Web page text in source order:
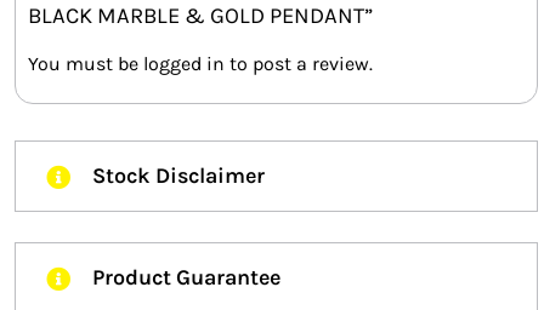
BLACK MARBLE & GOLD PENDANT”
You must be logged in to post a review.
Stock Disclaimer
Product Guarantee